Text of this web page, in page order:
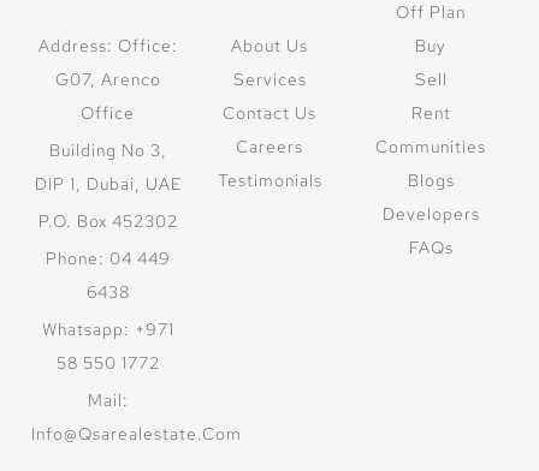
Address: Office:
G07, Arenco
Office
Building No 3,
DIP 1, Dubai, UAE
P.O. Box 452302
Phone: 04 449
6438
Whatsapp: +971
58 550 1772
Mail:
Info@qsarealestate.com
About Us
Services
Contact Us
Careers
Testimonials
Off Plan
Buy
Sell
Rent
Communities
Blogs
Developers
FAQs